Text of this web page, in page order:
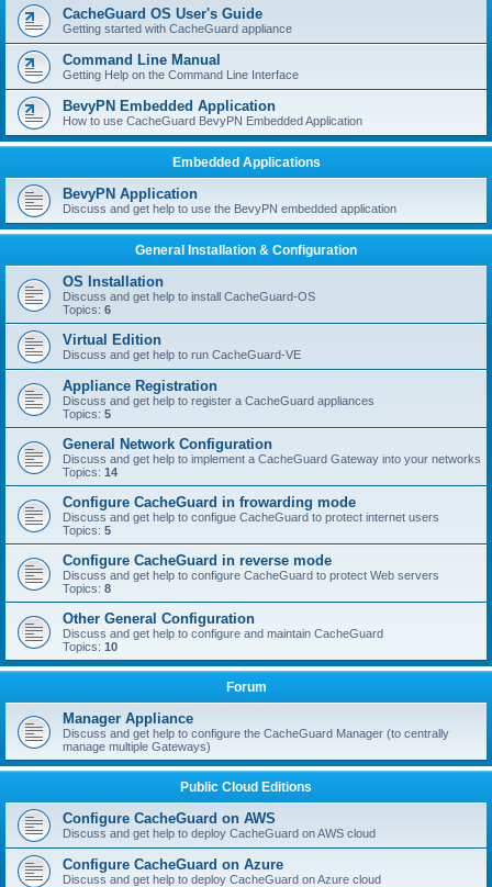
CacheGuard OS User's Guide
Getting started with CacheGuard appliance
Command Line Manual
Getting Help on the Command Line Interface
BevyPN Embedded Application
How to use CacheGuard BevyPN Embedded Application
Embedded Applications
BevyPN Application
Discuss and get help to use the BevyPN embedded application
General Installation & Configuration
OS Installation
Discuss and get help to install CacheGuard-OS
Topics: 6
Virtual Edition
Discuss and get help to run CacheGuard-VE
Appliance Registration
Discuss and get help to register a CacheGuard appliances
Topics: 5
General Network Configuration
Discuss and get help to implement a CacheGuard Gateway into your networks
Topics: 14
Configure CacheGuard in frowarding mode
Discuss and get help to configue CacheGuard to protect internet users
Topics: 5
Configure CacheGuard in reverse mode
Discuss and get help to configure CacheGuard to protect Web servers
Topics: 8
Other General Configuration
Discuss and get help to configure and maintain CacheGuard
Topics: 10
Forum
Manager Appliance
Discuss and get help to configure the CacheGuard Manager (to centrally
manage multiple Gateways)
Public Cloud Editions
Configure CacheGuard on AWS
Discuss and get help to deploy CacheGuard on AWS cloud
Configure CacheGuard on Azure
Discuss and get help to deploy CacheGuard on Azure cloud